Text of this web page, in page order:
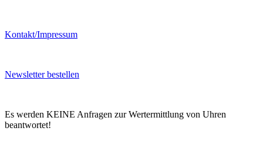
Kontakt/Impressum
Newsletter bestellen
Es werden KEINE Anfragen zur Wertermittlung von Uhren
beantwortet!